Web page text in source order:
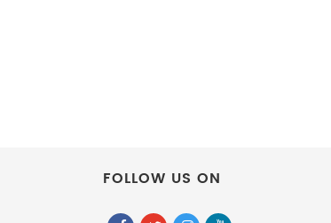
FOLLOW US ON